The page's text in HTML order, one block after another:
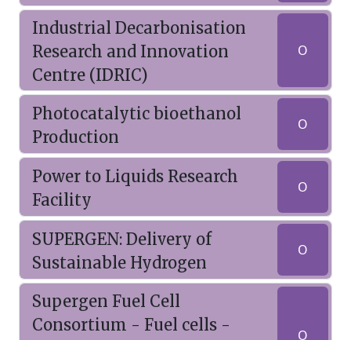
Industrial Decarbonisation
Research and Innovation
Centre (IDRIC)
O
Photocatalytic bioethanol
Production
O
Power to Liquids Research
Facility
O
SUPERGEN: Delivery of
Sustainable Hydrogen
O
Supergen Fuel Cell
Consortium - Fuel cells -
O